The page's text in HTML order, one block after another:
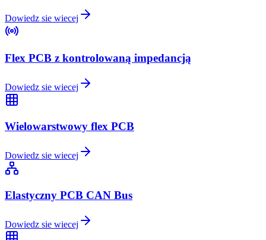
Dowiedz sie wiecej
Flex PCB z kontrolowaną impedancją
Dowiedz sie wiecej
Wielowarstwowy flex PCB
Dowiedz sie wiecej
Elastyczny PCB CAN Bus
Dowiedz sie wiecej